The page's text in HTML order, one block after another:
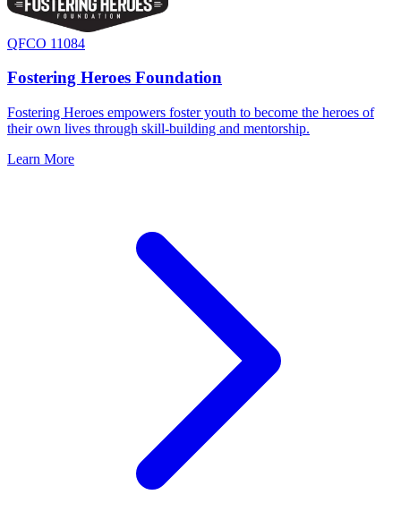
QFCO 11084
Fostering Heroes Foundation
Fostering Heroes empowers foster youth to become the heroes of
their own lives through skill-building and mentorship.
Learn More